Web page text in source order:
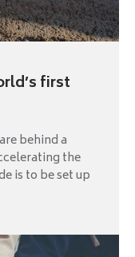
first
behind a
the
is to be set up